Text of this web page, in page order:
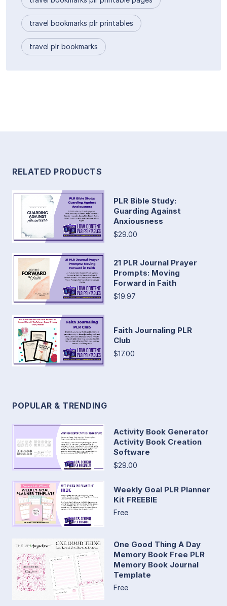
travel bookmarks plr printables
travel plr bookmarks
RELATED PRODUCTS
PLR Bible Study:
Guarding Against
Anxiousness
$29.00
21 PLR Journal Prayer
Prompts: Moving
Forward in Faith
$19.97
Faith Journaling PLR
Club
$17.00
POPULAR & TRENDING
Activity Book Generator
Activity Book Creation
Software
$29.00
Weekly Goal PLR Planner
Kit FREEBIE
Free
One Good Thing A Day
Memory Book Free PLR
Memory Book Journal
Template
Free